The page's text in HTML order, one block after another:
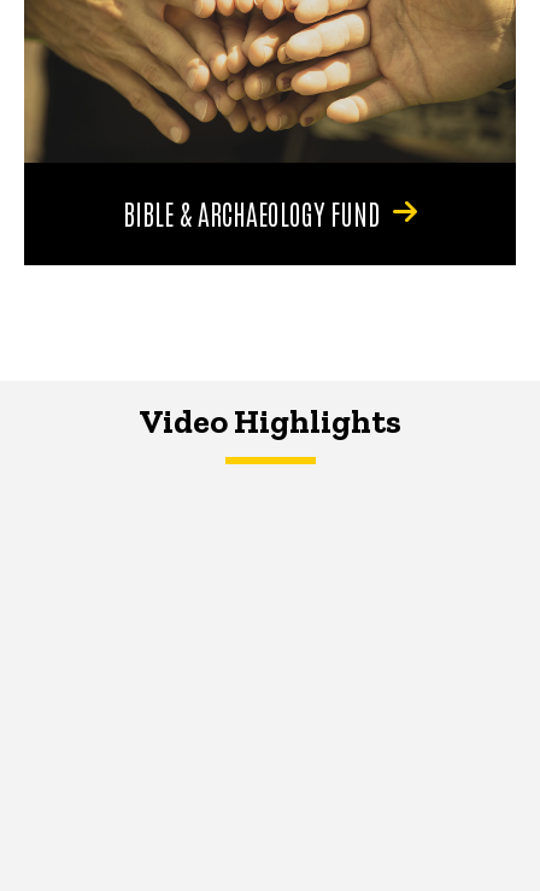
BIBLE & ARCHAEOLOGY FUND
Video Highlights